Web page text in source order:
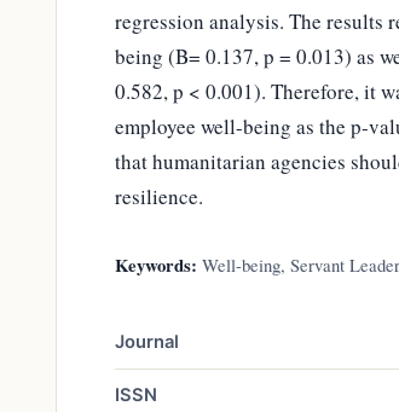
regression analysis. The results
being (B= 0.137, p = 0.013) as
0.582, p < 0.001). Therefore, it
employee well-being as the p-
that humanitarian agencies
resilience.
Keywords: Well-being, Servant
Journal
ISSN